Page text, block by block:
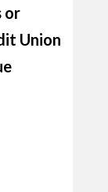
or
Union